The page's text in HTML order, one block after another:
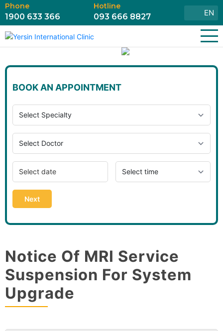
Phone
1900 633 366
Hotline
093 666 8827 EN
BOOK AN APPOINTMENT
Next
Notice Of MRI Service
Suspension For System
Upgrade